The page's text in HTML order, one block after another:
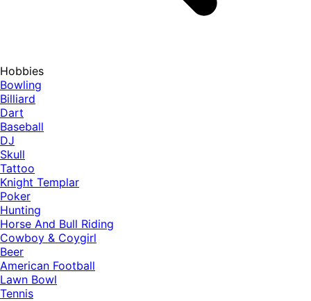
Hobbies
Bowling
Billiard
Dart
Baseball
DJ
Skull
Tattoo
Knight Templar
Poker
Hunting
Horse And Bull Riding
Cowboy & Coygirl
Beer
American Football
Lawn Bowl
Tennis